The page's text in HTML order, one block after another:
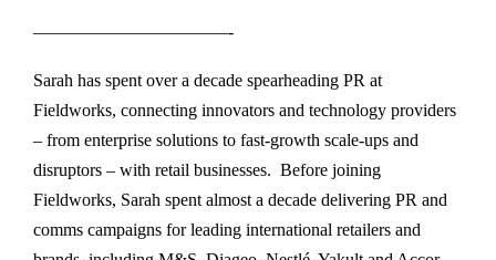
———————————-
Sarah has spent over a decade spearheading PR at
Fieldworks, connecting innovators and technology providers
– from enterprise solutions to fast-growth scale-ups and
disruptors – with retail businesses. Before joining
Fieldworks, Sarah spent almost a decade delivering PR and
comms campaigns for leading international retailers and